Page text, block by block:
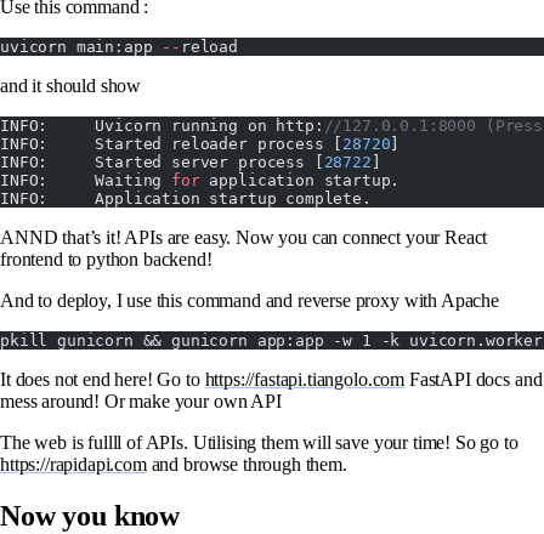
Use this command :
uvicorn main:app -- reload
and it should show
INFO:     Uvicorn running on http: //127.0.0.1:8000
INFO:     Started reloader process [ 28720
INFO:     Started server process [ 28722
INFO:     Waiting for application startup.
INFO:     Application startup complete.
ANND that’s it! APIs are easy. Now you can connect your React
frontend to python backend!
And to deploy, I use this command and reverse proxy with Apache
pkill gunicorn && gunicorn app:app -w 1 -k
It does not end here! Go to https://fastapi.tiangolo.com FastAPI docs and
mess around! Or make your own API
The web is fullll of APIs. Utilising them will save your time! So go to
https://rapidapi.comand browse through them.
Now you know